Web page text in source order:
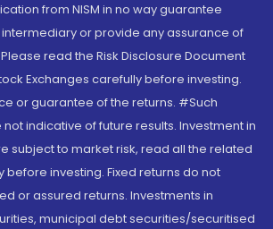
from NISM in no way guarantee
or provide any assurance of
read the Risk Disclosure Document
Exchanges carefully before investing.
or guarantee of the returns. #Such
indicative of future results. Investment in
subject to market risk, read all the related
investing. Fixed returns do not
or assured returns. Investments in
municipal debt securities/securitised